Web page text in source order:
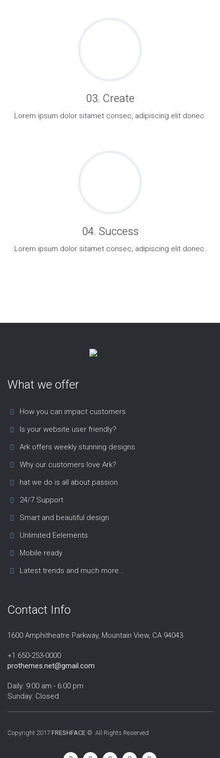
03. Create
Lorem ipsum dolor sitamet consec, adipiscing elit donec.
04. Success
Lorem ipsum dolor sitamet consec, adipiscing elit donec.
What we offer
How you can impact customers
Is your website user friendly?
Ark offers weekly stunning designs.
Why our customers love Ark?
hat we do is all about passion
24/7 Support
Smart and beautiful design
Unlimited Eelements
Mobile ready
Latest trends and much more...
Contact Info
1600 Amphitheatre Parkway, Mountain View, CA 94043
+1 650-253-0000
prothemes.net@gmail.com
Daily: 9:00 am - 6:00 pm
Sunday: Closed
Copyright 2017 FRESHFACE © All Rights Reserved